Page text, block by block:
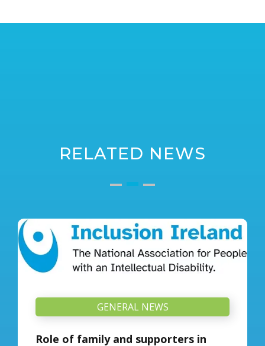
RELATED NEWS
GENERAL NEWS
Role of family and supporters in